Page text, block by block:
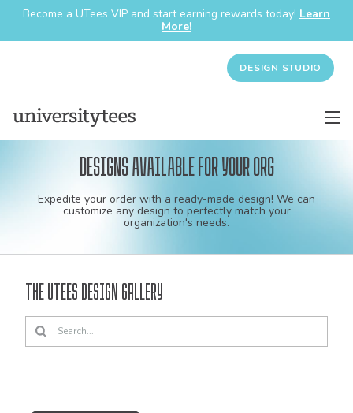
Become a UTees VIP and start earning rewards today! Learn
More!
DESIGN STUDIO
Custom
shirt
Designs available for your org
Expedite your order with a ready-made design! We can
customize any design to perfectly match your
organization's needs.
The UTees Design Gallery